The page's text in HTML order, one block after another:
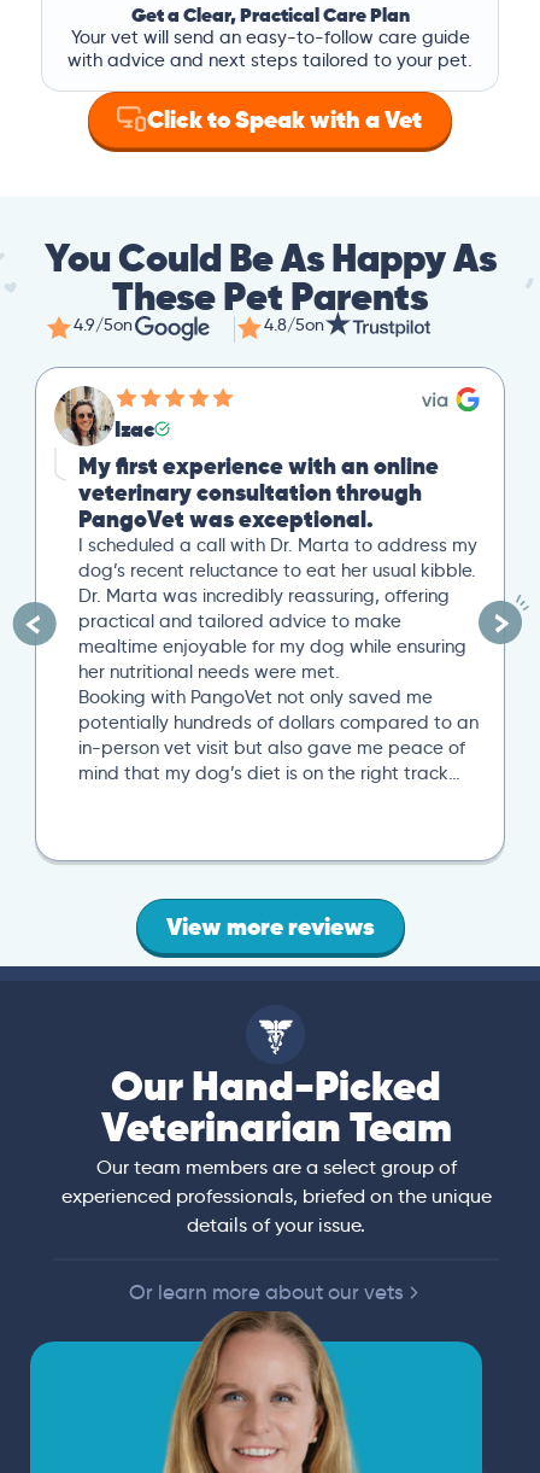
Get a Clear, Practical Care Plan
Your vet will send an easy-to-follow care guide
with advice and next steps tailored to your pet.
Click to Speak with a Vet
You Could Be As Happy As
These Pet Parents
4.9/5on 4.8/5on
Izac
My first experience with an online
veterinary consultation through
PangoVet was exceptional.
I scheduled a call with Dr. Marta to address my
dog’s recent reluctance to eat her usual kibble.
Dr. Marta was incredibly reassuring, offering
practical and tailored advice to make
mealtime enjoyable for my dog while ensuring
her nutritional needs were met.
Booking with PangoVet not only saved me
potentially hundreds of dollars compared to an
in-person vet visit but also gave me peace of
mind that my dog’s diet is on the right track…
View more reviews
Our Hand-Picked
Veterinarian Team
Our team members are a select group of
experienced professionals, briefed on the unique
details of your issue.
Or learn more about our vets